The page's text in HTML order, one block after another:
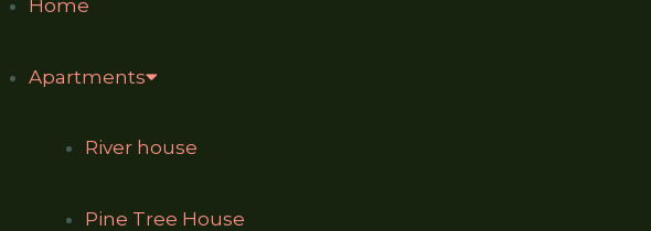
Home
Apartments
River house
Pine Tree House